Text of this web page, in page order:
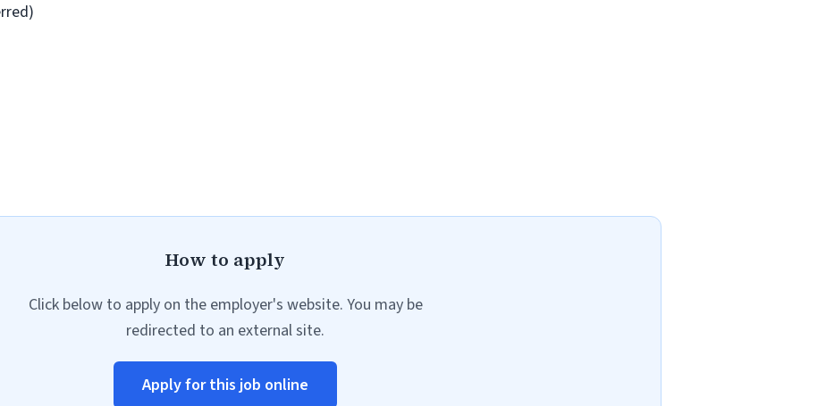
How to apply
Click below to apply on the employer's website. You may be
redirected to an external site.
Apply for this job online